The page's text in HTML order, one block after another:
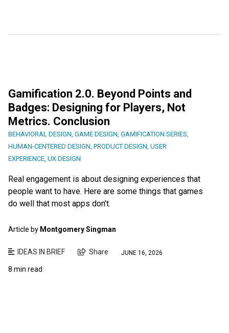
Gamification 2.0. Beyond Points and
Badges: Designing for Players, Not
Metrics. Conclusion
BEHAVIORAL DESIGN, GAME DESIGN, GAMIFICATION SERIES,
HUMAN-CENTERED DESIGN, PRODUCT DESIGN, USER
EXPERIENCE, UX DESIGN
Real engagement is about designing experiences that
people want to have. Here are some things that games
do well that most apps don’t.
Article by Montgomery Singman
IDEAS IN BRIEF Share JUNE 16, 2026
8 min read